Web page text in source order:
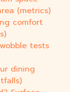
(metrics)
comfort
tests
dining